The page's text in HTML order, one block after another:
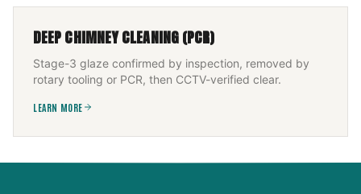
DEEP CHIMNEY CLEANING (PCR)
Stage-3 glaze confirmed by inspection, removed by
rotary tooling or PCR, then CCTV-verified clear.
LEARN MORE